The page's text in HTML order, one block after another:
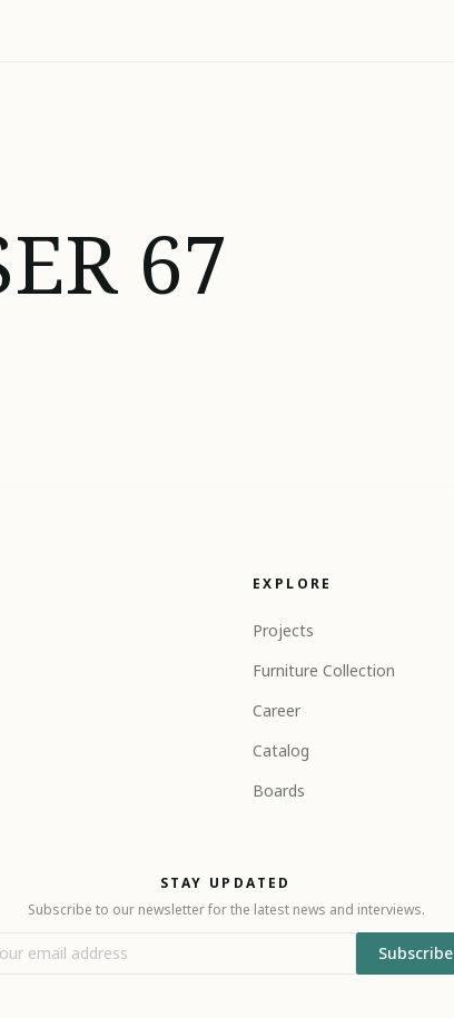
67
EXPLORE
Projects
Furniture Collection
Career
Catalog
Boards
STAY UPDATED
Subscribe to our newsletter for the latest news and interviews.
Subscribe